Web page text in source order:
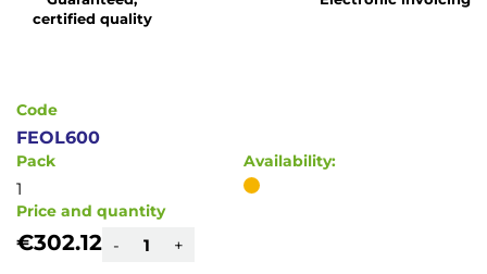
certified quality
the
Code
FEOL600
Pack
1
Availability:
Price and quantity
€302.12 - +